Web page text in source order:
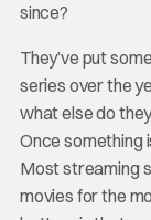
since?
They’ve put
series over the
what else do
Once something
Most streaming
movies for the